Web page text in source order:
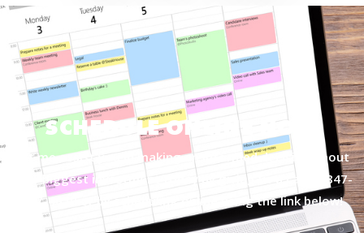
SCHEDULE ONLINE NOW
Let me assist you in making an informed decision about
your biggest investment today by giving us a call at
847-
877-4050
or by scheduling online using the link below!